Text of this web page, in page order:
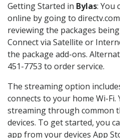
Getting Started in Bylas: You
online by going to
reviewing the packages
Connect via Satellite or
the package add-ons.
451-7753 to order service.
The streaming option
connects to your home Wi-Fi.
streaming through common
devices. To get started, you
app from your devices App